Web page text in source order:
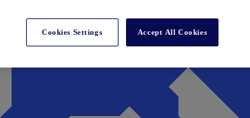
Cookies Settings Accept All Cookies